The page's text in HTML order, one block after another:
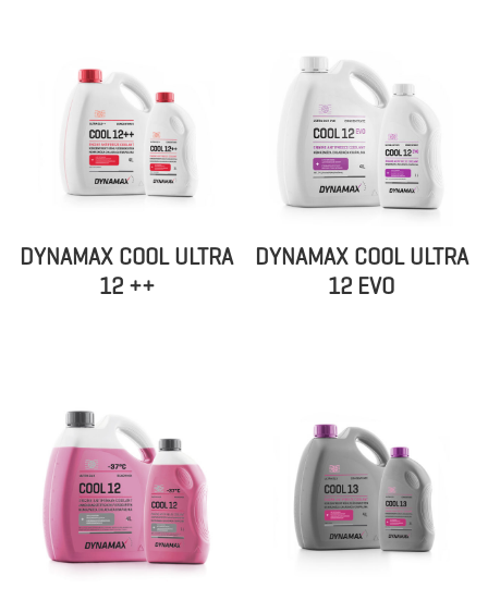
DYNAMAX COOL ULTRA
12 ++
DYNAMAX COOL ULTRA
12 EVO